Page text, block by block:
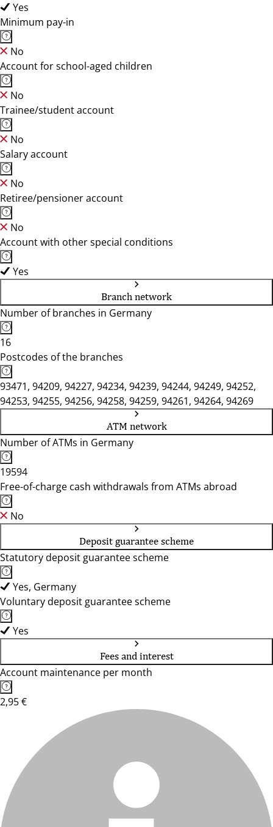
Yes
Minimum pay-in
No
Account for school-aged children
No
Trainee/student account
No
Salary account
No
Retiree/pensioner account
No
Account with other special conditions
Yes
Branch network
Number of branches in Germany
16
Postcodes of the branches
93471, 94209, 94227, 94234, 94239, 94244, 94249, 94252,
94253, 94255, 94256, 94258, 94259, 94261, 94264, 94269
ATM network
Number of ATMs in Germany
19594
Free-of-charge cash withdrawals from ATMs abroad
No
Deposit guarantee scheme
Statutory deposit guarantee scheme
Yes, Germany
Voluntary deposit guarantee scheme
Yes
Fees and interest
Account maintenance per month
2,95 €